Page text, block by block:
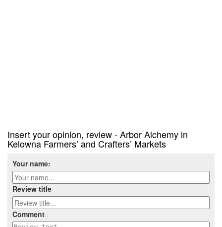
Insert your opinion, review - Arbor Alchemy in
Kelowna Farmers’ and Crafters’ Markets
Your name:
Review title
Comment